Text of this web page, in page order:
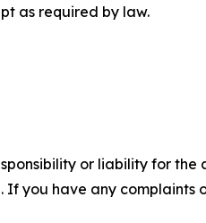
as required by law.
or liability for the
you have any complaints